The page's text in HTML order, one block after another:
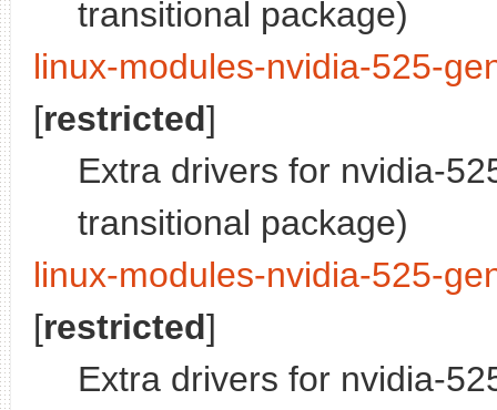
transitional package)
linux-modules-nvidia-525-
[restricted]
Extra drivers for nvidia-
transitional package)
linux-modules-nvidia-525-
[restricted]
Extra drivers for nvidia-